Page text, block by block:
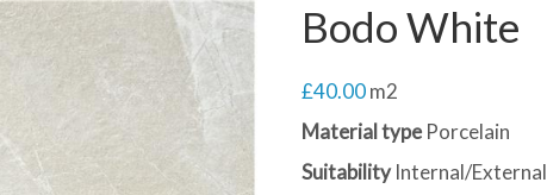
Bodo White
£40.00 m2
Material typePorcelain
SuitabilityInternal/External